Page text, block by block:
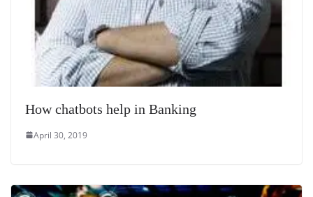
How chatbots help in Banking
April 30, 2019